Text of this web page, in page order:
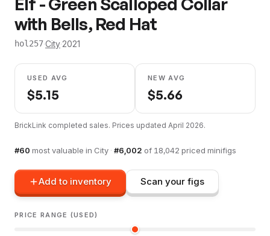
with Bells, Red Hat
hol257·City·2021
USED AVG
$5.15
NEW AVG
$5.66
BrickLink completed sales. Prices updated April 2026.
#60 most valuable in City · #6,002 of 18,042 priced minifigs
Add to inventory Scan your figs
PRICE RANGE (USED)